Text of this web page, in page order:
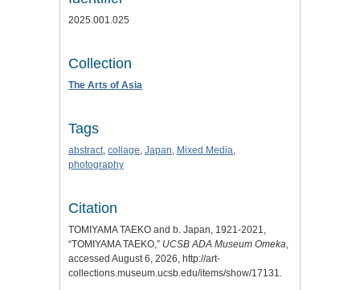
2025.001.025
Collection
The Arts of Asia
Tags
abstract, collage, Japan, Mixed Media,
photography
Citation
TOMIYAMA TAEKO and b. Japan, 1921-2021,
“TOMIYAMA TAEKO,” UCSB ADA Museum Omeka,
accessed August 6, 2026, http://art-
collections.museum.ucsb.edu/items/show/17131.